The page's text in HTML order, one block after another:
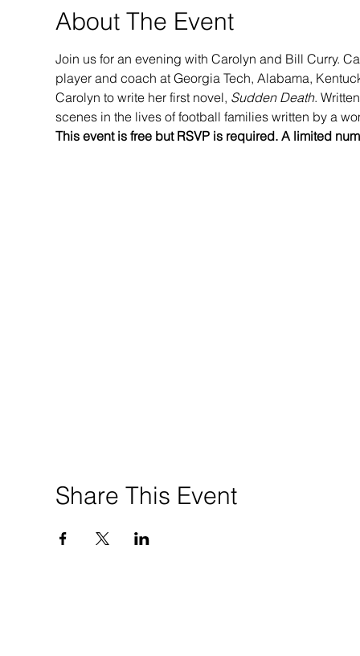
About The Event
Join us for an evening with Carolyn and Bill Curry.
player and coach at Georgia Tech, Alabama,
Carolyn to write her first novel, Sudden Death.
scenes in the lives of football families written by a
This event is free but RSVP is required. A limited
Share This Event